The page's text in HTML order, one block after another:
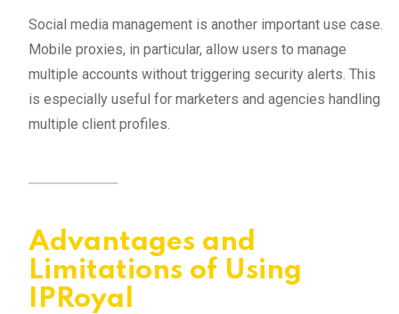
Social media management is another important use case.
Mobile proxies, in particular, allow users to manage
multiple accounts without triggering security alerts. This
is especially useful for marketers and agencies handling
multiple client profiles.
Advantages and
Limitations of Using
IPRoyal